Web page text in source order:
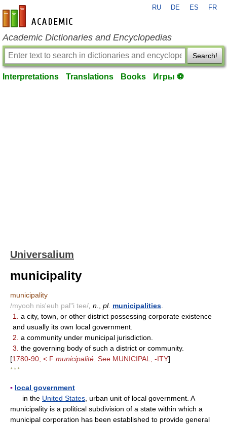
en-academic.com
RU DE ES FR
Academic Dictionaries and Encyclopedias
Search!
Interpretations Translations Books Игры ⚽
Universalium
municipality
municipality
/myooh nis'euh pal"i tee/ n. pl. municipalities
1.
a city, town, or other district possessing corporate existence
and usually its own local government.
2. a community under municipal jurisdiction.
3. the governing body of such a district or community.
[1780-90; < F municipalité. See MUNICIPAL, -ITY]
* * *
▪ local government
in the United States , urban unit of local government. A
municipality is a political subdivision of a state within which a
municipal corporation has been established to provide general